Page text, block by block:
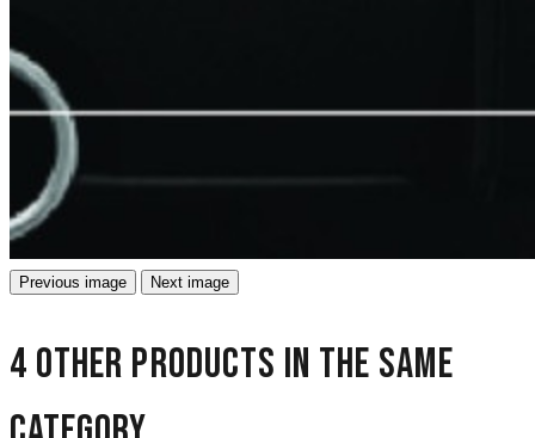
Previous image Next image
4 other products in the same